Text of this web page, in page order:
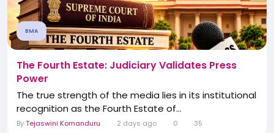
BMA
The Fourth Estate: Judiciary Validates Press
Power
The true strength of the media lies in its institutional
recognition as the Fourth Estate of...
ByTejaswini Komanduru 2 days ago 0 35